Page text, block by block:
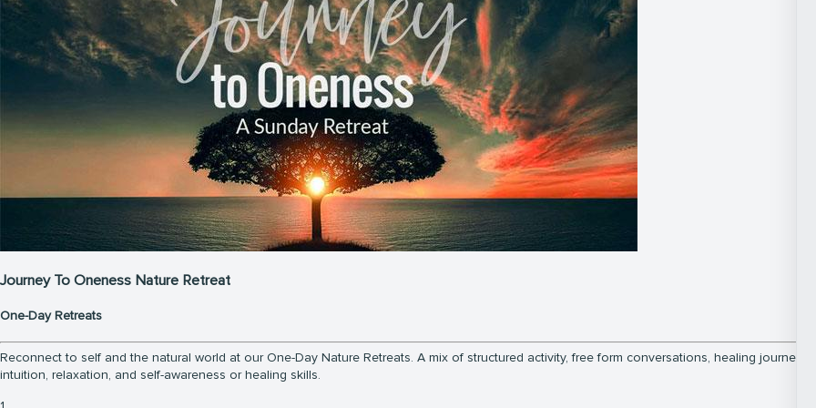
Journey To Oneness Nature Retreat
One-Day Retreats
Reconnect to self and the natural world at our One-Day Nature Retreats. A mix of structured activity, free form conversations, healing
intuition, relaxation, and self-awareness or healing skills.